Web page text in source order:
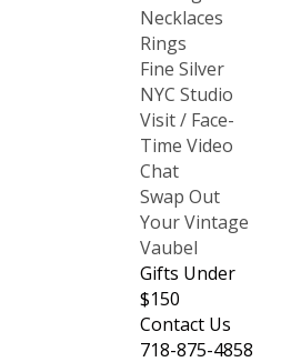
Necklaces
Rings
Fine Silver
NYC Studio
Visit / Face-
Time Video
Chat
Swap Out
Your Vintage
Vaubel
Gifts Under
$150
Contact Us
718-875-4858